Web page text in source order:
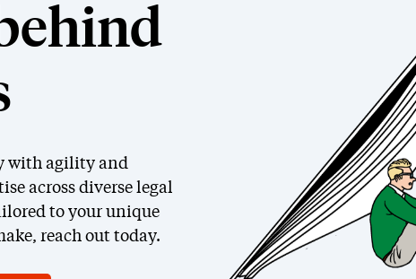
with agility and
across diverse legal
to your unique
reach out today.